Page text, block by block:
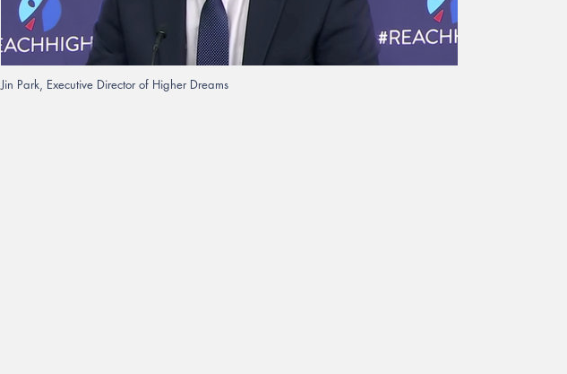
Jin Park, Executive Director of Higher Dreams